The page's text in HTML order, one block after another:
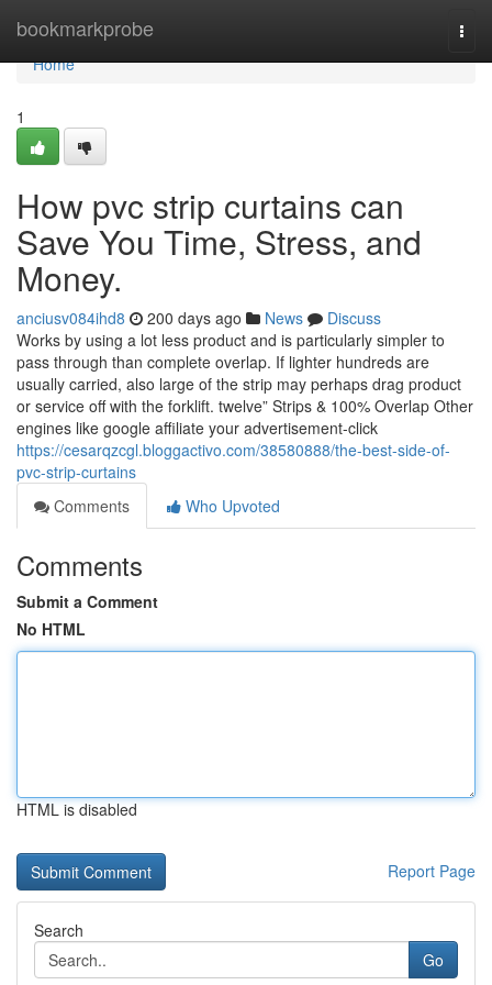
bookmarkprobe
Home
Home
1
How pvc strip curtains can
Save You Time, Stress, and
Money.
anciusv084ihd8 200 days ago News
Discuss
Works by using a lot less product and is particularly simpler to
pass through than complete overlap. If lighter hundreds are
usually carried, also large of the strip may perhaps drag product
or service off with the forklift. twelve” Strips & 100% Overlap Other
engines like google affiliate your advertisement-click
https://cesarqzcgl.bloggactivo.com/38580888/the-best-side-of-
pvc-strip-curtains
Comments
Who Upvoted
Comments
Submit a Comment
No HTML
HTML is disabled
Report Page
Search
Go